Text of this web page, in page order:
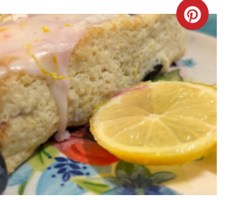
P
I
N
C
R
E
A
T
E